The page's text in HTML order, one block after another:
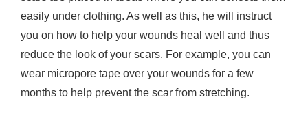
easily under clothing. As well as this, he will instruct
you on how to help your wounds heal well and thus
reduce the look of your scars. For example, you can
wear micropore tape over your wounds for a few
months to help prevent the scar from stretching.